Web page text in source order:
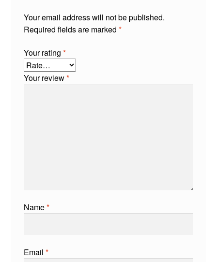
Your email address will not be published.
Required fields are marked *
Your rating *
Your review*
Name*
Email *